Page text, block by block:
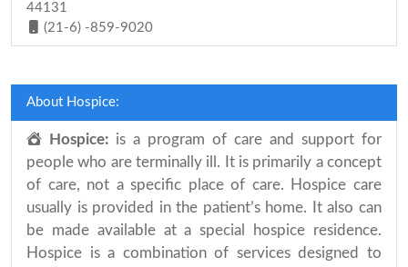
44131
(21-6) -859-9020
About Hospice:
Hospice: is a program of care and support for
people who are terminally ill. It is primarily a concept
of care, not a specific place of care. Hospice care
usually is provided in the patient’s home. It also can
be made available at a special hospice residence.
Hospice is a combination of services designed to